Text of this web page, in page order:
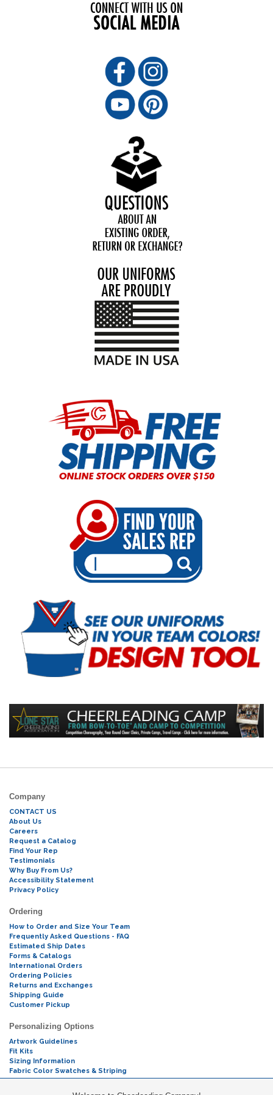
Company
CONTACT US
About Us
Careers
Request a Catalog
Find Your Rep
Testimonials
Why Buy From Us?
Accessibility Statement
Privacy Policy
Ordering
How to Order and Size Your Team
Frequently Asked Questions - FAQ
Estimated Ship Dates
Forms & Catalogs
International Orders
Ordering Policies
Returns and Exchanges
Shipping Guide
Customer Pickup
Personalizing Options
Artwork Guidelines
Fit Kits
Sizing Information
Fabric Color Swatches & Striping
Mascot Codes